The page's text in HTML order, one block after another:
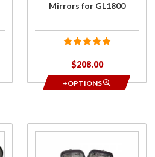
Mirrors for GL1800
$208.00
+OPTIONS
Turn Signal